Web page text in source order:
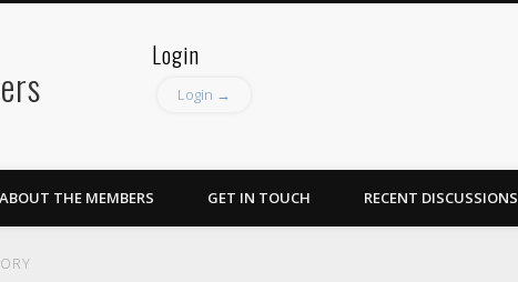
Login
Login →
ABOUT THE MEMBERS GET IN TOUCH RECENT DISCUSSIONS